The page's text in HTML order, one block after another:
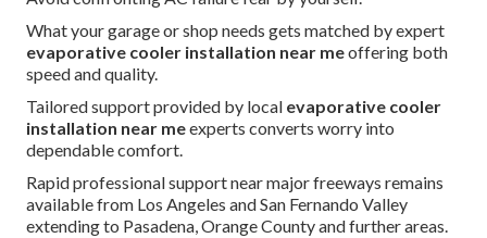
What your garage or shop needs gets matched by expert
evaporative cooler installation near meoffering both
speed and quality.
Tailored support provided by local evaporative cooler
installation near meexperts converts worry into
dependable comfort.
Rapid professional support near major freeways remains
available from Los Angeles and San Fernando Valley
extending to Pasadena, Orange County and further areas.